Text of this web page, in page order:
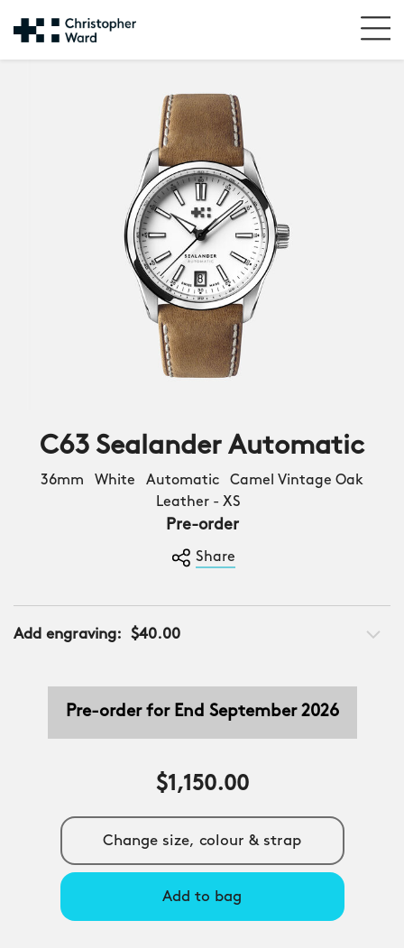
C63 Sealander Automatic
36mm White Automatic Camel Vintage Oak
Leather - XS
Pre-order
Share
Add engraving: $40.00
Pre-order for End September 2026
$1,150.00
Change size, colour & strap
Add to bag